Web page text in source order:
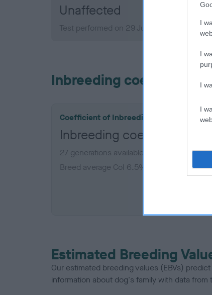
I
I
I
I
Unaffected
Test performed on 29 July 2014; aged 1
Inbreeding coefficient
Coefficient of Inbreeding (CoI)
Inbreeding coefficient for
27 generations available of which 7 are
Breed average CoI 6.5%
Estimated Breeding
Our estimated breeding values (EBVs)
information about dog's family with data from